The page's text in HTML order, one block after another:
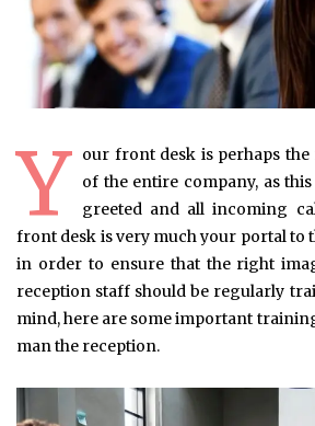
Y
our front desk is perhaps
of the entire company, as
greeted and all incoming
front desk is very much your portal to
in order to ensure that the right
reception staff should be regularly
mind, here are some important
man the reception.